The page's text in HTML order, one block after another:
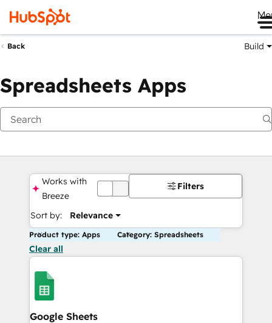
Back Build
Spreadsheets Apps
Works with
Breeze
OFF
Sort by: Relevance
Filters
Product type: Apps Category: Spreadsheets
Clear all
Google Sheets